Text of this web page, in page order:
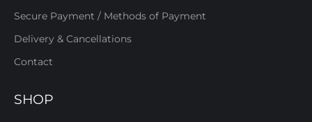
Secure Payment / Methods of Payment
Delivery & Cancellations
Contact
SHOP